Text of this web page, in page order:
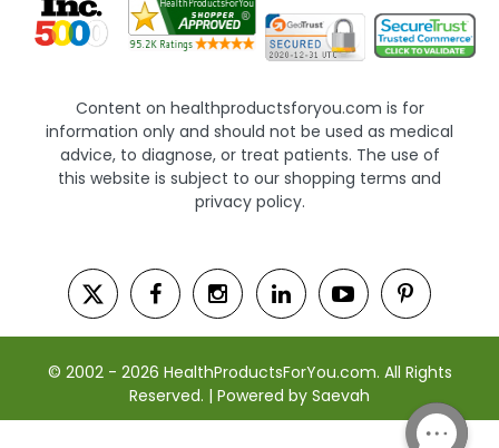
Content on healthproductsforyou.com is for
information only and should not be used as medical
advice, to diagnose, or treat patients. The use of
this website is subject to our shopping terms and
privacy policy.
© 2002 - 2026 HealthProductsForYou.com. All Rights
Reserved. | Powered by Saevah